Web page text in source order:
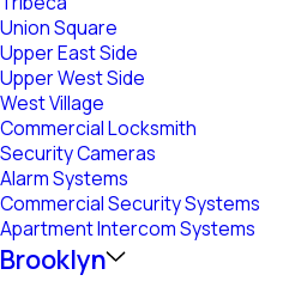
Union Square
Upper East Side
Upper West Side
West Village
Commercial Locksmith
Security Cameras
Alarm Systems
Commercial Security Systems
Apartment Intercom Systems
Brooklyn